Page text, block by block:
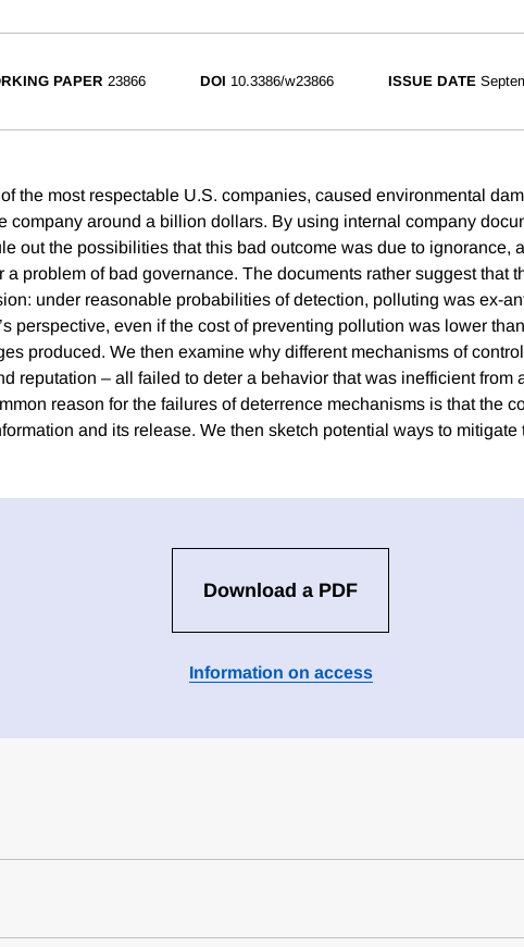
PAPER 23866 DOI 10.3386/w23866 ISSUE DATE
the most respectable U.S. companies, caused environmental
company around a billion dollars. By using internal company
out the possibilities that this bad outcome was due to ignorance,
a problem of bad governance. The documents rather suggest that
under reasonable probabilities of detection, polluting was ex-
perspective, even if the cost of preventing pollution was lower
produced. We then examine why different mechanisms of
reputation – all failed to deter a behavior that was inefficient from
reason for the failures of deterrence mechanisms is that the
and its release. We then sketch potential ways to mitigate
Download a PDF
Information on access